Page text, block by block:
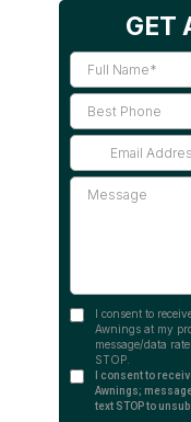
GET
I consent to
Awnings at my
message/data
STOP.
I consent to
Awnings;
text STOP to